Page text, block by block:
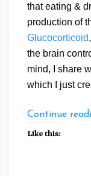
that eating &
production of
Glucocorticoid
the brain
mind, I share
which I just
Continue
Like this: